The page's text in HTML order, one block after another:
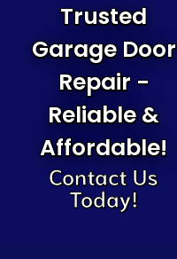
Trusted
Garage Door
Repair -
Reliable &
Affordable!
Contact Us
Today!